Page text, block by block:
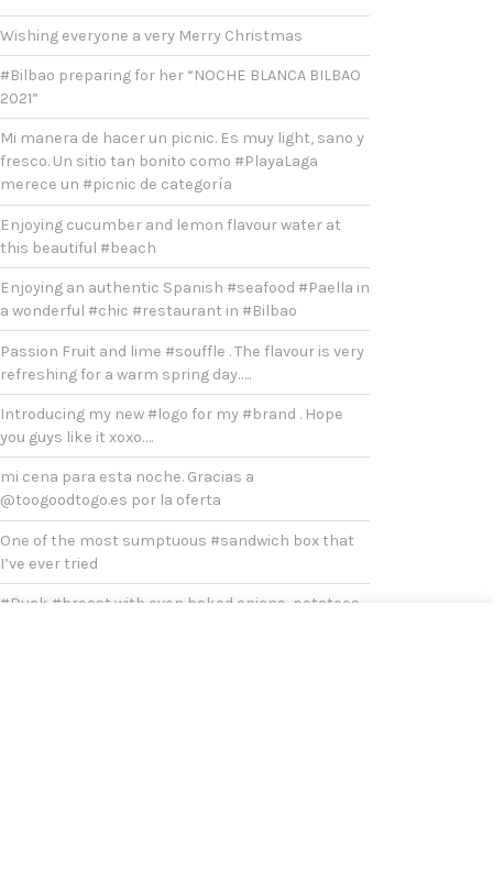
Wishing everyone a very Merry Christmas
#Bilbao preparing for her “NOCHE BLANCA BILBAO
2021”
Mi manera de hacer un picnic. Es muy light, sano y
fresco. Un sitio tan bonito como #PlayaLaga
merece un #picnic de categoría
Enjoying cucumber and lemon flavour water at
this beautiful #beach
Enjoying an authentic Spanish #seafood #Paella in
a wonderful #chic #restaurant in #Bilbao
Passion Fruit and lime #souffle . The flavour is very
refreshing for a warm spring day…..
Introducing my new #logo for my #brand . Hope
you guys like it xoxo….
mi cena para esta noche. Gracias a
@toogoodtogo.es por la oferta
One of the most sumptuous #sandwich box that
I’ve ever tried
#Duck #breast with oven baked onions, potatoes